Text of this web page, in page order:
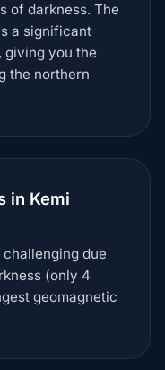
of darkness. The
a significant
giving you the
the northern
in Kemi
due
(only 4
geomagnetic